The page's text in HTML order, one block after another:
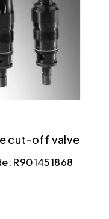
cut-off valve
R901451868